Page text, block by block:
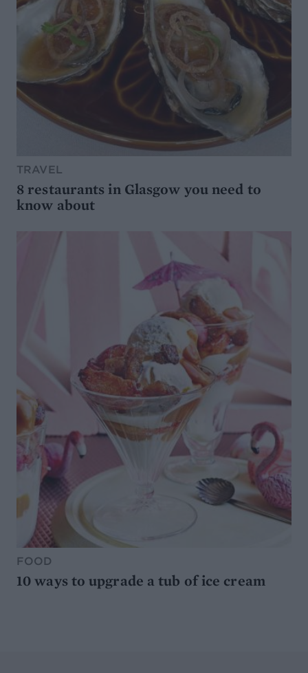
TRAVEL
8 restaurants in Glasgow you need to
know about
FOOD
10 ways to upgrade a tub of ice cream